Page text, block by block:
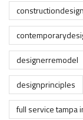
constructiondesign
designerremodel
designprinciples
full service tampa